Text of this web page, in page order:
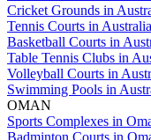
Cricket Grounds in
Tennis Courts in Australia
Basketball Courts in
Table Tennis Clubs in
Volleyball Courts in
Swimming Pools in
OMAN
Sports Complexes in
Badminton Courts in